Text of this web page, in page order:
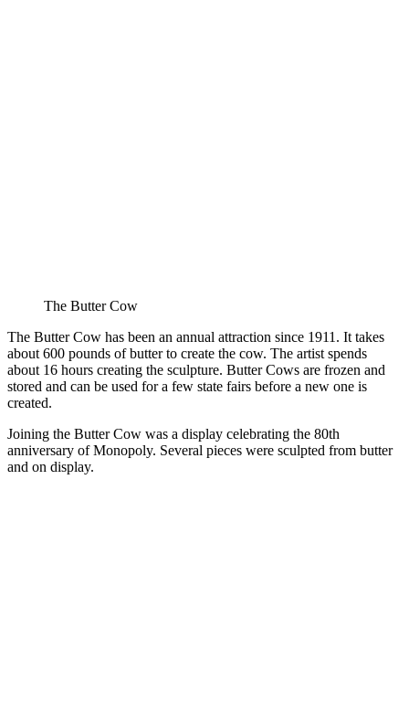
The Butter Cow
The Butter Cow has been an annual attraction since 1911. It takes
about 600 pounds of butter to create the cow. The artist spends
about 16 hours creating the sculpture. Butter Cows are frozen and
stored and can be used for a few state fairs before a new one is
created.
Joining the Butter Cow was a display celebrating the 80th
anniversary of Monopoly. Several pieces were sculpted from butter
and on display.